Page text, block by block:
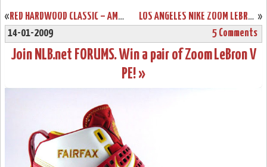
« RED HARDWOOD CLASSIC – AMONG MANY SOON TO BE RELEASED VIS »
LOS ANGELES NIKE ZOOM LEBRON VI – RELEASE LOCATIONS
14-01-2009
5 Comments
Join NLB.net FORUMS. Win a pair of Zoom LeBron V
PE! »